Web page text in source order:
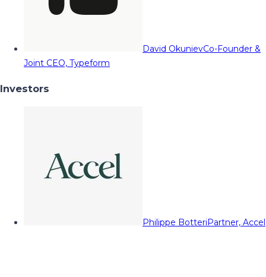
David OkunievCo-Founder &
Joint CEO, Typeform
Investors
Philippe BotteriPartner, Accel